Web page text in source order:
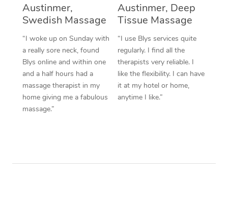
Austinmer,
Swedish Massage
“I woke up on Sunday with
a really sore neck, found
Blys online and within one
and a half hours had a
massage therapist in my
home giving me a fabulous
massage.”
Austinmer, Deep
Tissue Massage
“I use Blys services quite
regularly. I find all the
therapists very reliable. I
like the flexibility. I can have
it at my hotel or home,
anytime I like.”